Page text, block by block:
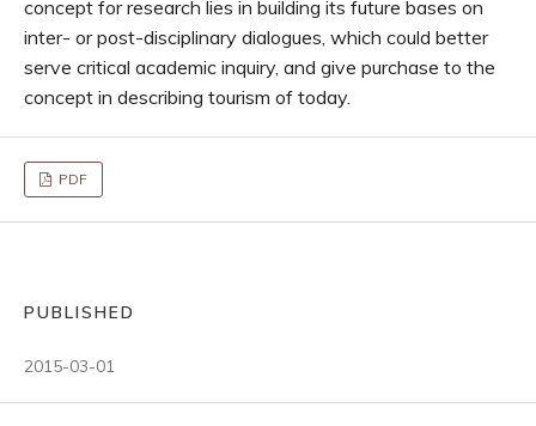
concept for research lies in building its future bases on
inter- or post-disciplinary dialogues, which could better
serve critical academic inquiry, and give purchase to the
concept in describing tourism of today.
PDF
PUBLISHED
2015-03-01